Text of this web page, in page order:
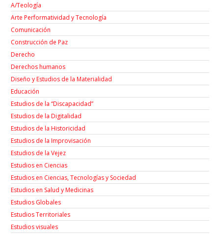
A/Teología
Arte Performatividad y Tecnología
Comunicación
Construcción de Paz
Derecho
Derechos humanos
Diseño y Estudios de la Materialidad
Educación
Estudios de la “Discapacidad”
Estudios de la Digitalidad
Estudios de la Historicidad
Estudios de la Improvisación
Estudios de la Vejez
Estudios en Ciencias
Estudios en Ciencias, Tecnologías y Sociedad
Estudios en Salud y Medicinas
Estudios Globales
Estudios Territoriales
Estudios visuales